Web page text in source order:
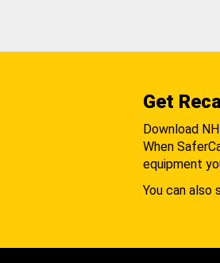
Get
Download
When
equipment
You can also